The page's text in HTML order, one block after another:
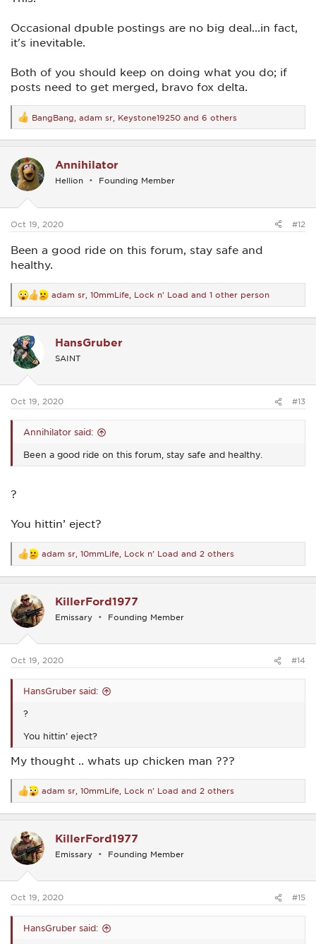
Occasional dpuble postings are no big deal...in fact,
it's inevitable.
Both of you should keep on doing what you do; if
posts need to get merged, bravo fox delta.
R
e
a
t
i
o
s
BangBang adam sr Keystone19250 and 6 others
Annihilator
Hellion Founding Member
Oct 19, 2020 #12
Been a good ride on this forum, stay safe and
healthy.
R
e
a
t
i
o
s
adam sr 10mmLife Lock n' Load and 1 other person
HansGruber
SAINT
Oct 19, 2020 #13
Annihilator said:
Been a good ride on this forum, stay safe and healthy.
?
You hittin’ eject?
R
e
a
t
i
o
s
adam sr 10mmLife Lock n' Load and 2 others
KillerFord1977
Emissary Founding Member
Oct 19, 2020 #14
HansGruber said:
?
You hittin’ eject?
My thought .. whats up chicken man ???
R
e
a
t
i
o
s
adam sr 10mmLife Lock n' Load and 2 others
KillerFord1977
Emissary Founding Member
Oct 19, 2020 #15
HansGruber said: